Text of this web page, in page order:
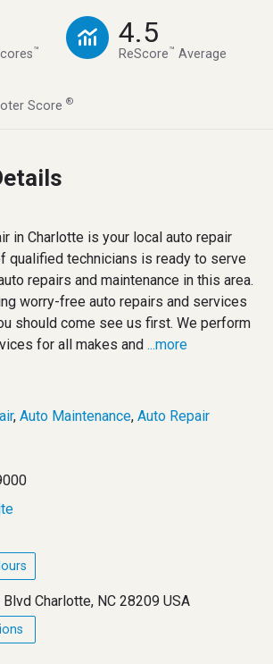
™
4.5
ReScore™ Average
Score®
in Charlotte is your local auto repair
qualified technicians is ready to serve
repairs and maintenance in this area.
worry-free auto repairs and services
should come see us first. We perform
for all makes and ...more
, Auto Maintenance, Auto Repair
Charlotte, NC 28209 USA